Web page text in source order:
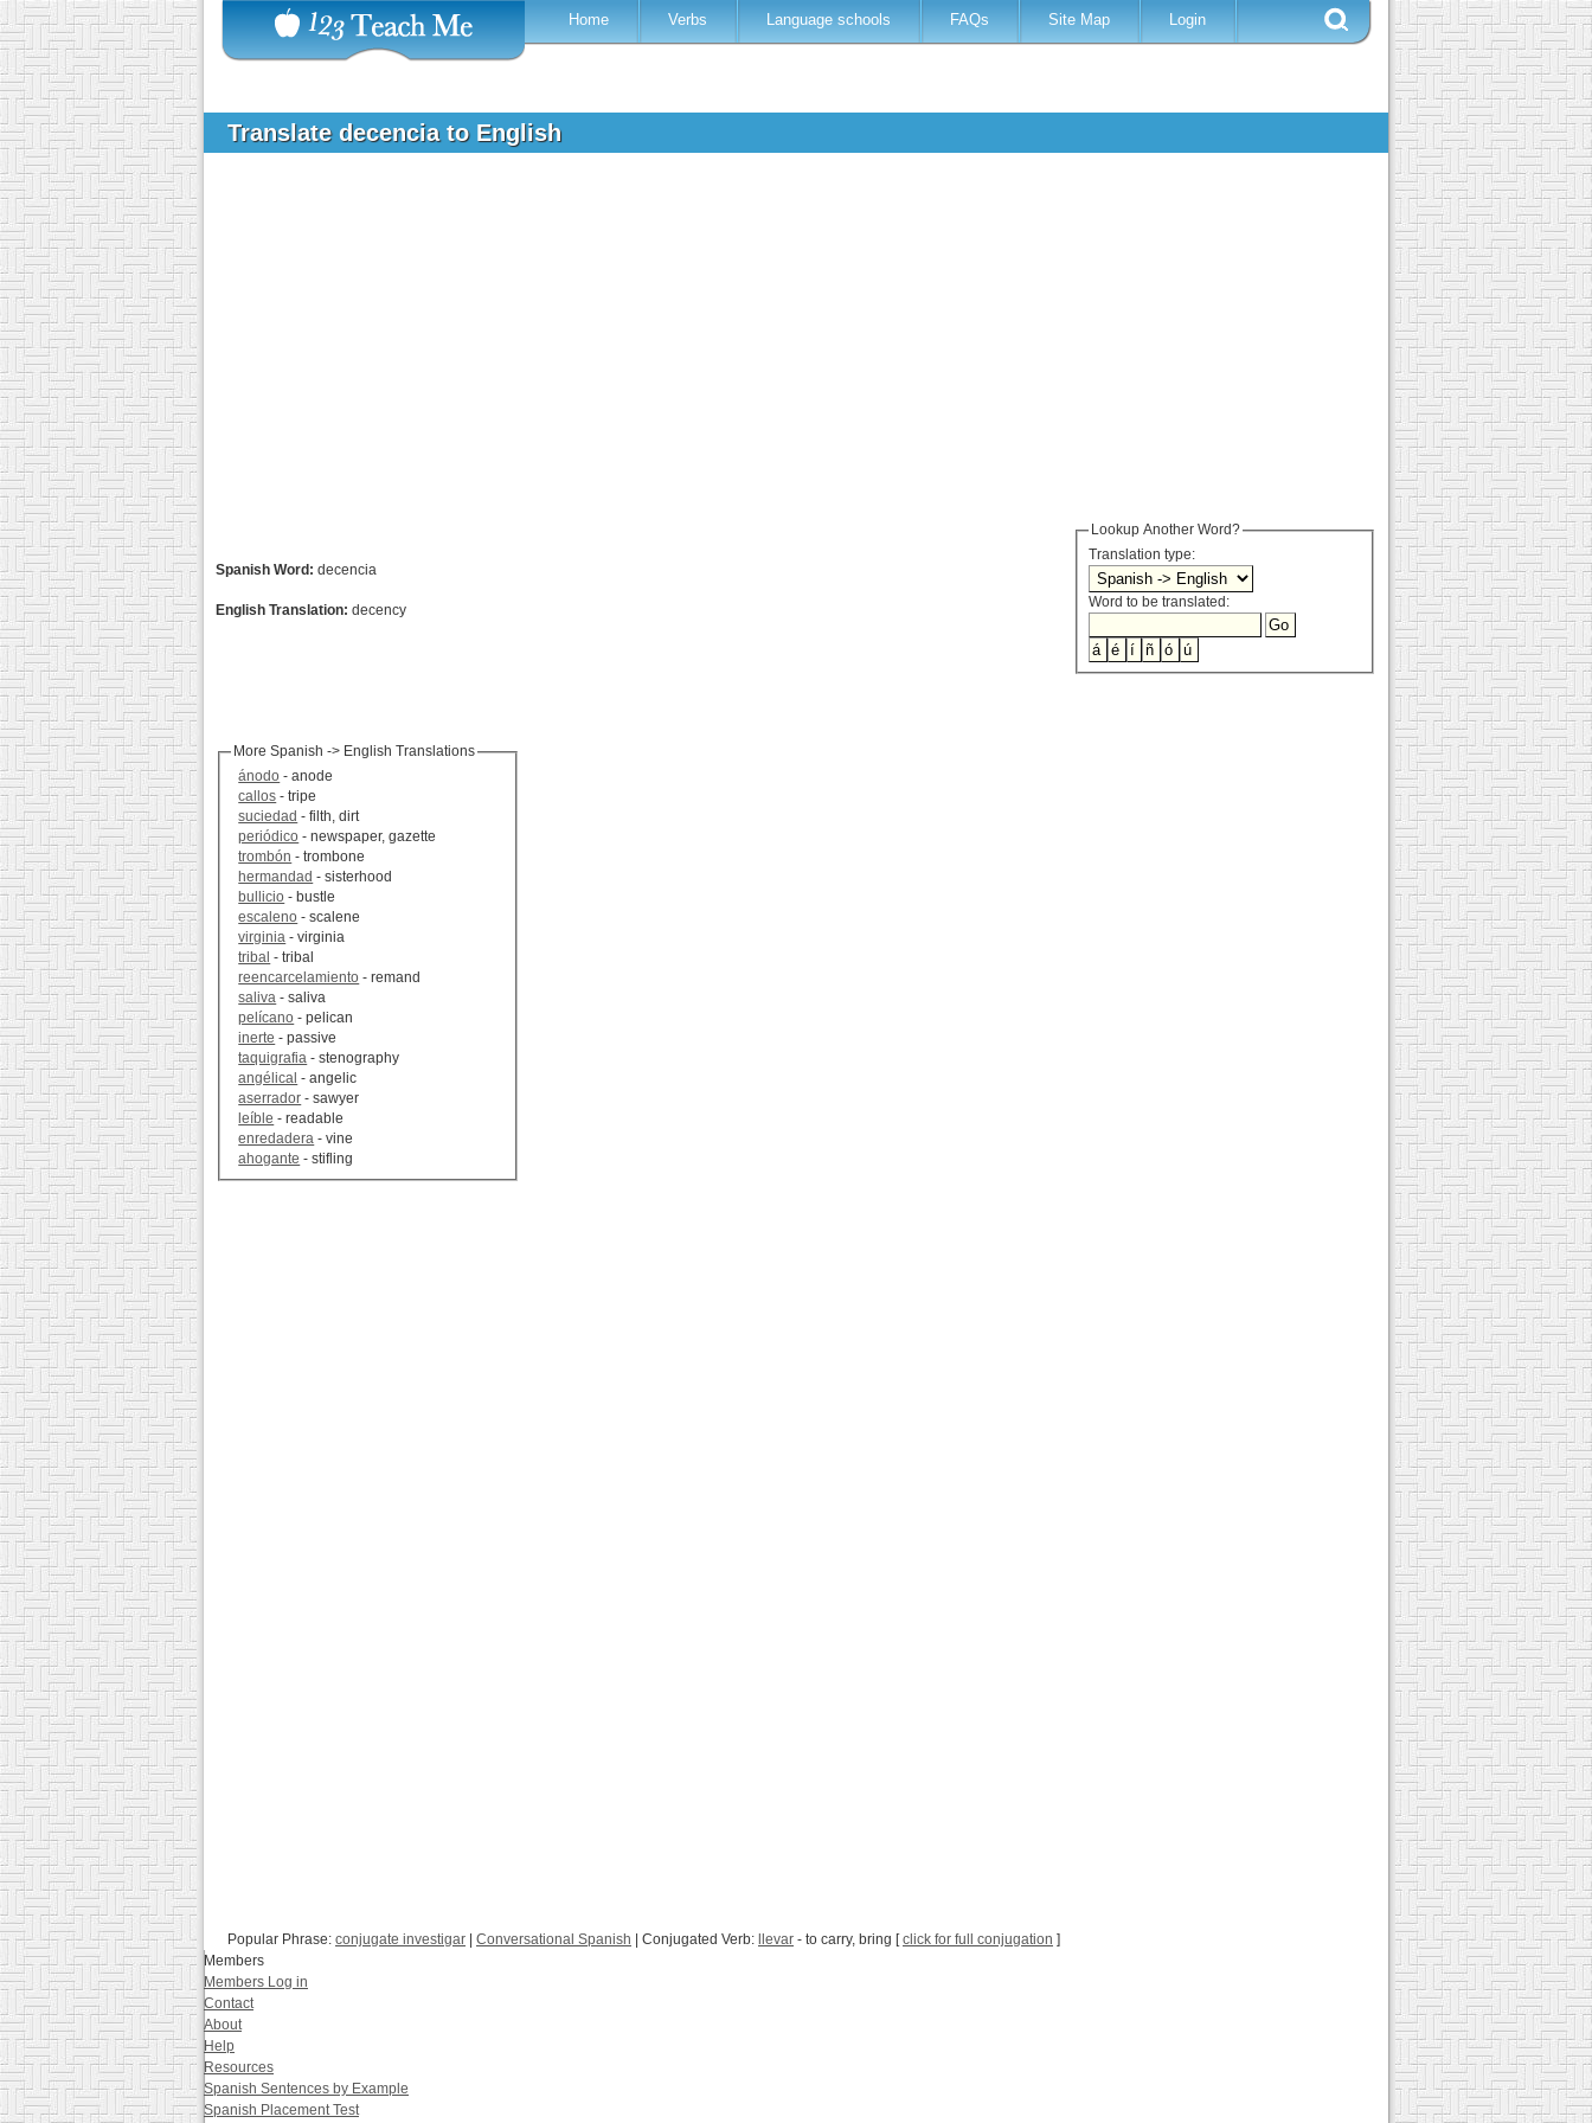
Home Verbs Language schools FAQs Site Map Login
Translate decencia to English
Lookup Another Word?
Translation type:
Word to be translated:
Spanish Word: decencia
English Translation: decency
More Spanish -> English Translations
ánodo - anode
callos - tripe
suciedad - filth, dirt
periódico - newspaper, gazette
trombón - trombone
hermandad - sisterhood
bullicio - bustle
escaleno - scalene
virginia - virginia
tribal - tribal
reencarcelamiento - remand
saliva - saliva
pelícano - pelican
inerte - passive
taquigrafia - stenography
angélical - angelic
aserrador - sawyer
leíble - readable
enredadera - vine
ahogante - stifling
Popular Phrase: conjugate investigar Conversational Spanish | Conjugated Verb: llevar - to carry, bring [click for full conjugation ]
Members
Members Log in
Contact
About
Help
Resources
Spanish Sentences by Example
Spanish Placement Test